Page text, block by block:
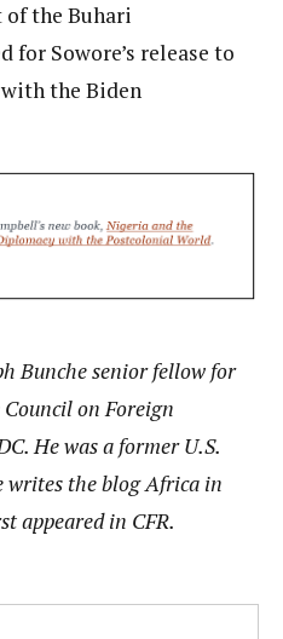
the Buhari
Sowore’s release to
the Biden
Bunche senior fellow for
on Foreign
He was a former U.S.
writes the blog Africa in
appeared in CFR.